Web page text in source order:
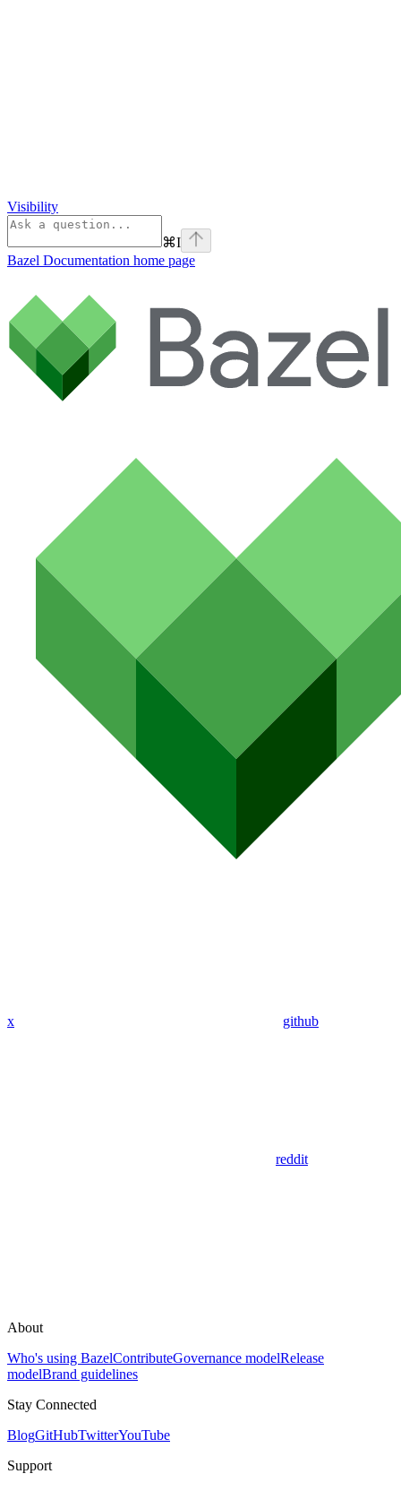
Visibility
⌘I
Bazel Documentation home page
x github
reddit
About
Who's using BazelContributeGovernance modelRelease
modelBrand guidelines
Stay Connected
BlogGitHubTwitterYouTube
Support